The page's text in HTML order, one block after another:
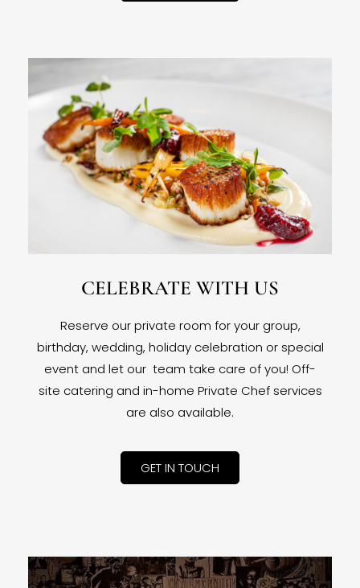
CELEBRATE WITH US
Reserve our private room for your group,
birthday, wedding, holiday celebration or special
event and let our team take care of you! Off-
site catering and in-home Private Chef services
are also available.
GET IN TOUCH